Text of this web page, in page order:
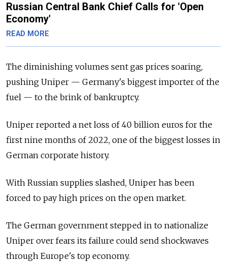
Russian Central Bank Chief Calls for 'Open
Economy'
READ MORE
The diminishing volumes sent gas prices soaring,
pushing Uniper — Germany's biggest importer of the
fuel — to the brink of bankruptcy.
Uniper reported a net loss of 40 billion euros for the
first nine months of 2022, one of the biggest losses in
German corporate history.
With Russian supplies slashed, Uniper has been
forced to pay high prices on the open market.
The German government stepped in to nationalize
Uniper over fears its failure could send shockwaves
through Europe's top economy.